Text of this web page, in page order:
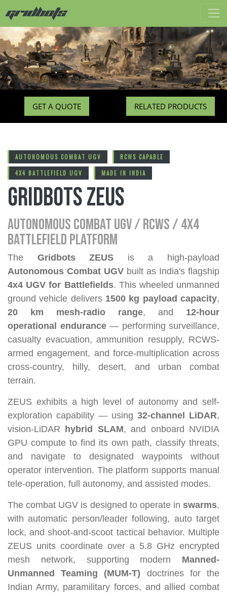
GET A QUOTE RELATED PRODUCTS
AUTONOMOUS COMBAT UGV
RCWS CAPABLE
4X4 BATTLEFIELD UGV
MADE IN INDIA
Gridbots ZEUS
AUTONOMOUS COMBAT UGV / RCWS / 4X4
BATTLEFIELD PLATFORM
The Gridbots ZEUS is a high-payload
Autonomous Combat UGV built as India's flagship
4x4 UGV for Battlefields. This wheeled unmanned
ground vehicle delivers 1500 kg payload capacity,
20 km mesh-radio range, and 12-hour
operational endurance— performing surveillance,
casualty evacuation, ammunition resupply, RCWS-
armed engagement, and force-multiplication across
cross-country, hilly, desert, and urban combat
terrain.
ZEUS exhibits a high level of autonomy and self-
exploration capability — using 32-channel LiDAR,
vision-LiDAR
hybrid SLAM, and onboard NVIDIA
GPU compute to find its own path, classify threats,
and navigate to designated waypoints without
operator intervention. The platform supports manual
tele-operation, full autonomy, and assisted modes.
The combat UGV is designed to operate in swarms,
with automatic person/leader following, auto target
lock, and shoot-and-scoot tactical behavior. Multiple
ZEUS units coordinate over a 5.8 GHz encrypted
mesh network, supporting modern Manned-
Unmanned Teaming (MUM-T) doctrines for the
Indian Army, paramilitary forces, and allied combat